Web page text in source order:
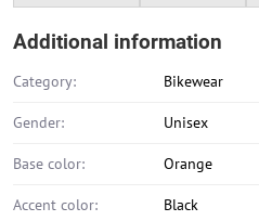
Additional information
Category: Bikewear
Gender: Unisex
Base color: Orange
Accent color: Black